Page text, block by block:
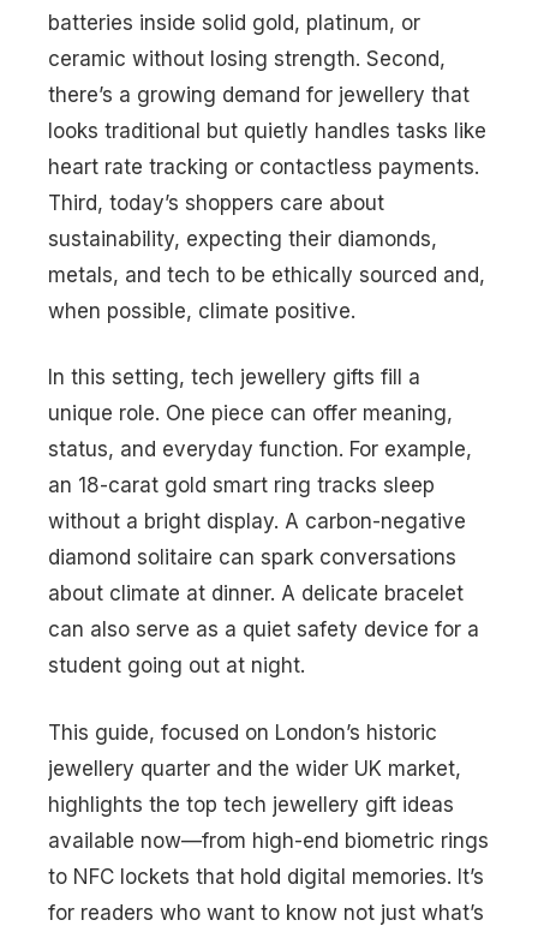
batteries inside solid gold, platinum, or
ceramic without losing strength. Second,
there’s a growing demand for jewellery that
looks traditional but quietly handles tasks like
heart rate tracking or contactless payments.
Third, today’s shoppers care about
sustainability, expecting their diamonds,
metals, and tech to be ethically sourced and,
when possible, climate positive.
In this setting, tech jewellery gifts fill a
unique role. One piece can offer meaning,
status, and everyday function. For example,
an 18-carat gold smart ring tracks sleep
without a bright display. A carbon-negative
diamond solitaire can spark conversations
about climate at dinner. A delicate bracelet
can also serve as a quiet safety device for a
student going out at night.
This guide, focused on London’s historic
jewellery quarter and the wider UK market,
highlights the top tech jewellery gift ideas
available now—from high-end biometric rings
to NFC lockets that hold digital memories. It’s
for readers who want to know not just what’s